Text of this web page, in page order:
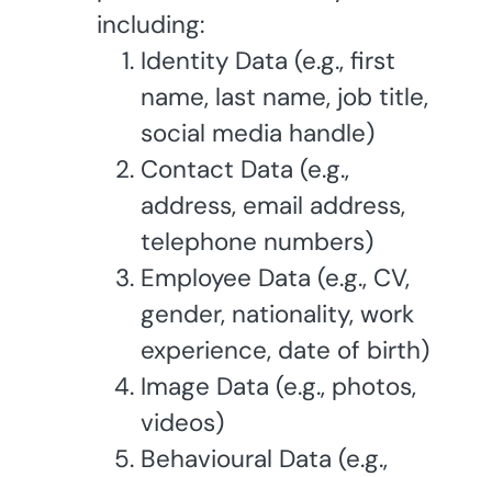
including:
Identity Data (e.g., first
name, last name, job title,
social media handle)
Contact Data (e.g.,
address, email address,
telephone numbers)
Employee Data (e.g., CV,
gender, nationality, work
experience, date of birth)
Image Data (e.g., photos,
videos)
Behavioural Data (e.g.,